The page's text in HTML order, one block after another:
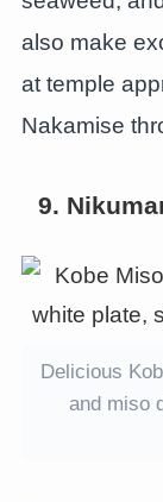
also make
at temple
Nakamise
9.
Delicious
and miso